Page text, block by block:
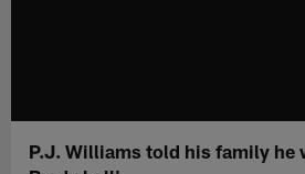
P.J. Williams told his family he